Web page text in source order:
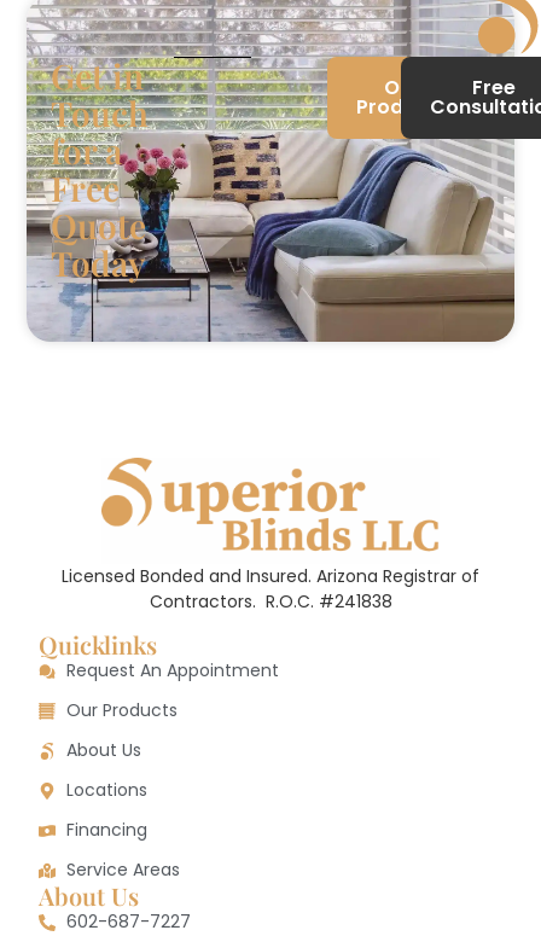
Get in
Touch
for a
Free
Quote
Today
Our
Products
Free
Licensed Bonded and Insured. Arizona Registrar of
Contractors. R.O.C. #241838
Quicklinks
Request An Appointment
Our Products
About Us
Locations
Financing
Service Areas
About Us
602-687-7227